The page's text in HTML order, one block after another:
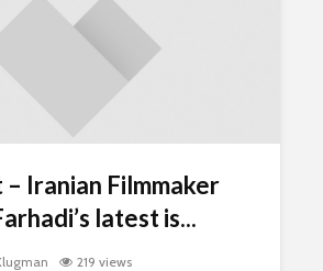
– Iranian Filmmaker
latest is...
219 views